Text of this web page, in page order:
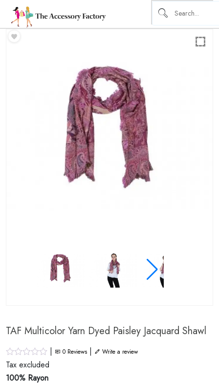
TAF Multicolor Yarn Dyed Paisley Jacquard Shawl
| 0 Reviews | Write a review
Tax excluded
100% Rayon